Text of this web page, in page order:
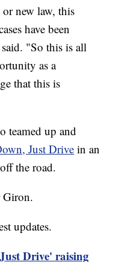
new law, this
have been
"So this is all
as a
that this is
teamed up and
Just Drive in an
the road.
Giron.
updates.
Drive' raising